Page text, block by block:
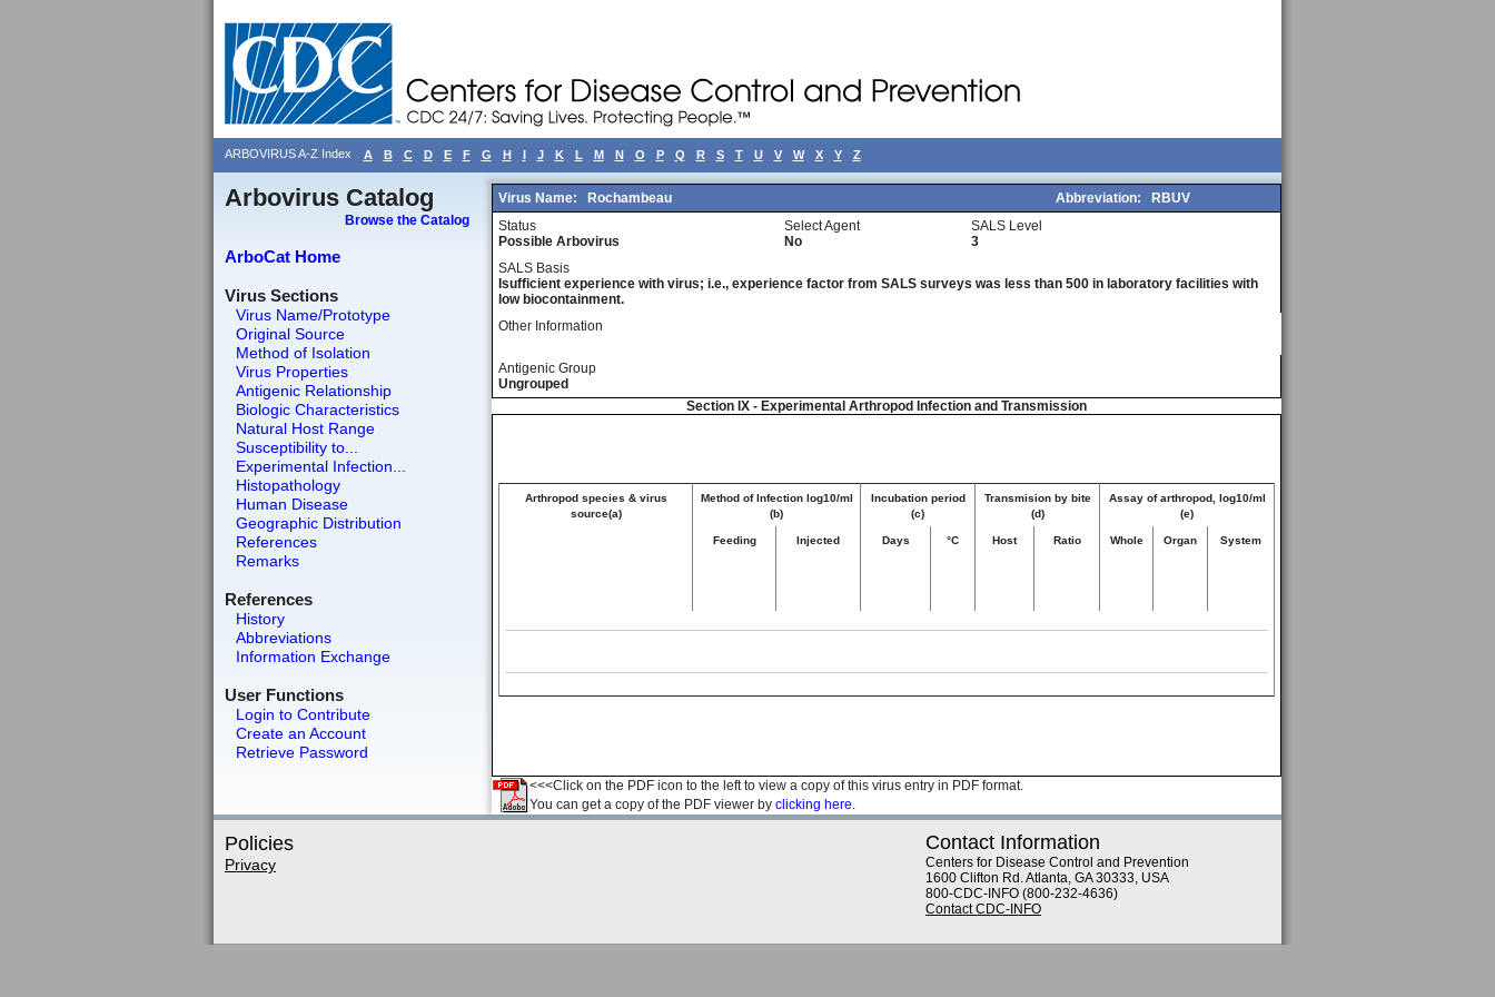
ARBOVIRUS A-Z Index A B C D E F G H I J K L M N O P Q R S T U V W X Y Z
Arbovirus Catalog
Browse the Catalog
ArboCat Home
Virus Sections
Virus Name/Prototype
Original Source
Method of Isolation
Virus Properties
Antigenic Relationship
Biologic Characteristics
Natural Host Range
Susceptibility to...
Experimental Infection...
Histopathology
Human Disease
Geographic Distribution
References
Remarks
References
History
Abbreviations
Information Exchange
User Functions
Login to Contribute
Create an Account
Retrieve Password
Virus Name: Rochambeau Abbreviation:
RBUV
Status
Possible Arbovirus
Select Agent
No
SALS Level
3
SALS Basis
Isufficient experience with virus; i.e., experience factor from SALS surveys was less than 500 in laboratory facilities with
low biocontainment.
Other Information
Antigenic Group
Ungrouped
Section IX - Experimental Arthropod Infection and Transmission
Arthropod species & virus
source(a)
Method of Infection log10/ml
(b)
Incubation period
(c)
Transmision by bite
(d)
Assay of arthropod, log10/ml
(e)
Feeding Injected Days °C Host Ratio Whole Organ System
<<<Click on the PDF icon to the left to view a copy of this virus entry in PDF format.
You can get a copy of the PDF viewer by clicking here.
Policies
Privacy
Contact Information
Centers for Disease Control and Prevention
1600 Clifton Rd. Atlanta, GA 30333, USA
800-CDC-INFO (800-232-4636)
Contact CDC-INFO